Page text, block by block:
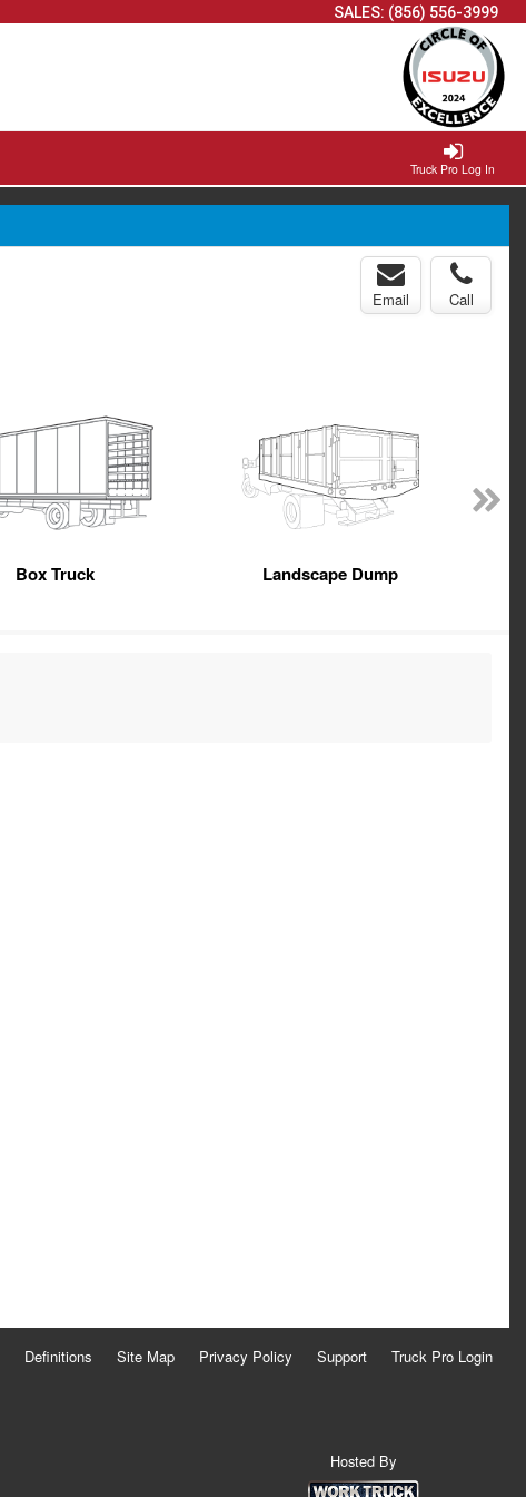
SALES: (856) 556-3999
Truck Pro Log In
Email Call
Box Truck Landscape Dump
Definitions Site Map Privacy Policy Support Truck Pro Login
Hosted By